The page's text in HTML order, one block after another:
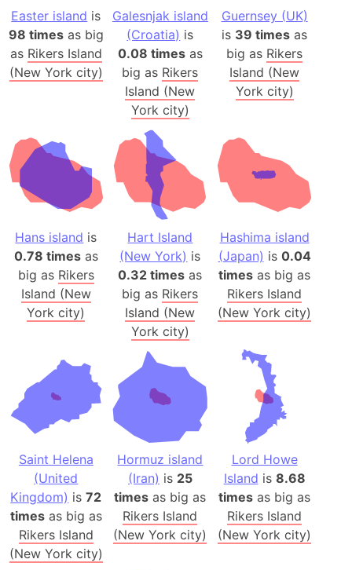
Easter island is
98 timesas big
as Rikers Island
(New York city)
Galesnjak island
(Croatia) is
0.08 timesas
big as Rikers
Island (New
York city)
Guernsey (UK)
is 39 times as
big as Rikers
Island (New
York city)
Hans island is
0.78 timesas
big as Rikers
Island (New
York city)
Hart Island
(New York) is
0.32 times as
big as Rikers
Island (New
York city)
Hashima island
(Japan) is 0.04
times as big as
Rikers Island
(New York city)
Saint Helena
(United
Kingdom) is72
timesas big as
Rikers Island
(New York city)
Hormuz island
(Iran) is 25
times as big as
Rikers Island
(New York city)
Lord Howe
Island is 8.68
times as big as
Rikers Island
(New York city)